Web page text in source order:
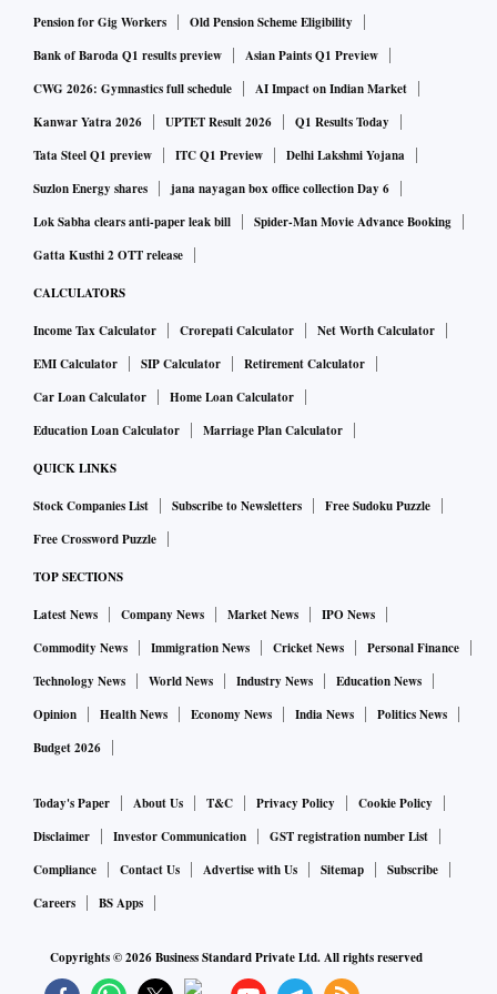
urban males.
Pension for Gig Workers
Old Pension Scheme Eligibility
Bank of Baroda Q1 results preview
Asian Paints Q1 Preview
CWG 2026: Gymnastics full schedule
AI Impact on Indian Market
Kanwar Yatra 2026
UPTET Result 2026
Q1 Results Today
Tata Steel Q1 preview
ITC Q1 Preview
Delhi Lakshmi Yojana
Suzlon Energy shares
jana nayagan box office collection Day 6
Lok Sabha clears anti-paper leak bill
Spider-Man Movie Advance Booking
Gatta Kusthi 2 OTT release
CALCULATORS
Income Tax Calculator Crorepati Calculator
Net Worth Calculator
EMI Calculator
SIP Calculator
Retirement Calculator
Car Loan Calculator
Home Loan Calculator
Education Loan Calculator
Marriage Plan Calculator
QUICK LINKS
Stock Companies List Subscribe to Newsletters
Free Sudoku Puzzle
Free Crossword Puzzle
TOP SECTIONS
Latest News Company News Market News
IPO News
Commodity News
Immigration News Cricket News
Personal Finance
Technology News
World News Industry News
Education News
Opinion
Health News Economy News India News
Politics News
Budget 2026
Today's Paper About Us T&C Privacy Policy
Cookie Policy
Disclaimer
Investor Communication
GST registration number List
Compliance
Contact Us Advertise with Us Sitemap
Subscribe
Careers
BS Apps
Copyrights ©2026Business Standard Private Ltd. All rights reserved